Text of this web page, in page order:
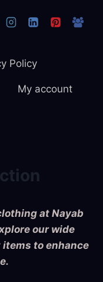
at Nayab
our wide
to enhance
Policy
My account